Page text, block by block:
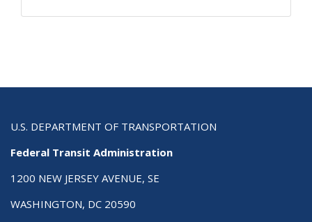
U.S. DEPARTMENT OF TRANSPORTATION
Federal Transit Administration
1200 NEW JERSEY AVENUE, SE
WASHINGTON, DC 20590